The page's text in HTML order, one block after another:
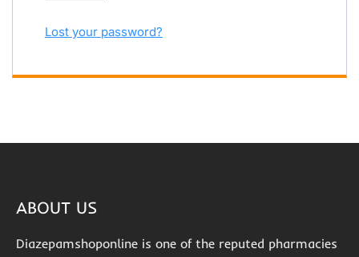
Lost your password?
ABOUT US
Diazepamshoponline is one of the reputed pharmacies